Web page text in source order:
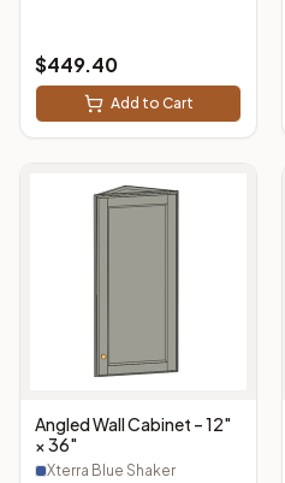
$449.40
Add to Cart
Angled Wall Cabinet – 12"
× 36"
Xterra Blue Shaker